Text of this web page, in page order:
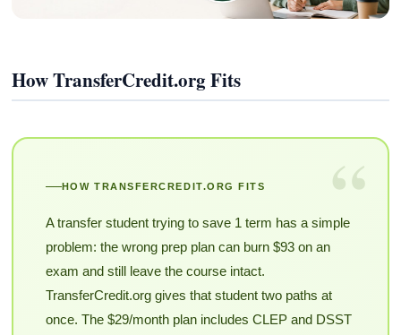
How TransferCredit.org Fits
“
HOW TRANSFERCREDIT.ORG FITS
A transfer student trying to save 1 term has a simple
problem: the wrong prep plan can burn $93 on an
exam and still leave the course intact.
TransferCredit.org gives that student two paths at
once. The $29/month plan includes CLEP and DSST